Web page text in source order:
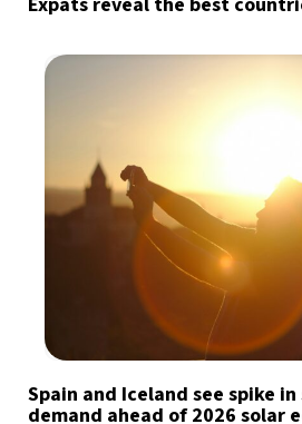
Spain and Iceland see spike
demand ahead of 2026 solar